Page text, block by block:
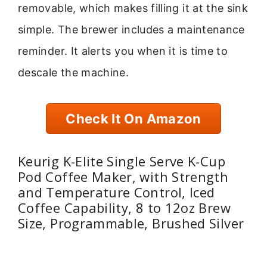
removable, which makes filling it at the sink
simple. The brewer includes a maintenance
reminder. It alerts you when it is time to
descale the machine.
Check It On Amazon
Keurig K-Elite Single Serve K-Cup
Pod Coffee Maker, with Strength
and Temperature Control, Iced
Coffee Capability, 8 to 12oz Brew
Size, Programmable, Brushed Silver